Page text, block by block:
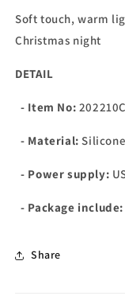
Soft touch, warm
Christmas night
DETAIL
- Item No:
- Material:
- Power supply:
- Package include:
Share